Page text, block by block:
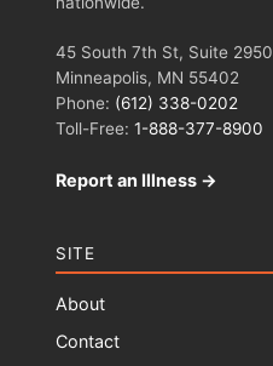
45 South 7th St, Suite 2950
Minneapolis, MN 55402
Phone: (612) 338-0202
Toll-Free: 1-888-377-8900
Report an Illness →
SITE
About
Contact